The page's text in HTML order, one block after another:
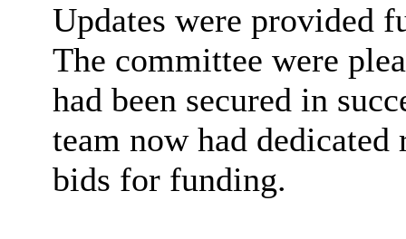
Updates were provided
The committee were
had been secured in
team now had
bids for funding.